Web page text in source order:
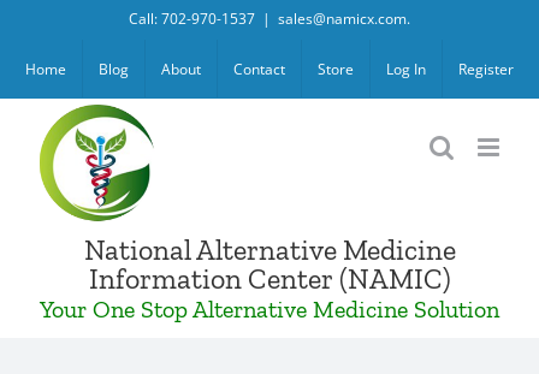
content
Call: 702-970-1537 | sales@namicx.com.
Home Blog About Contact Store Log In Register
National Alternative Medicine
Information Center (NAMIC)
Your One Stop Alternative Medicine Solution